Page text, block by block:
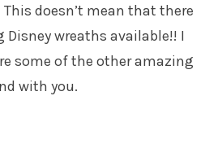
doesn’t mean that there
Disney wreaths available!! I
some of the other amazing
with you.